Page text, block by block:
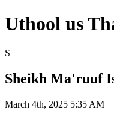
Uthool us
S
Sheikh Ma'ruuf
March 4th, 2025 5:35 AM